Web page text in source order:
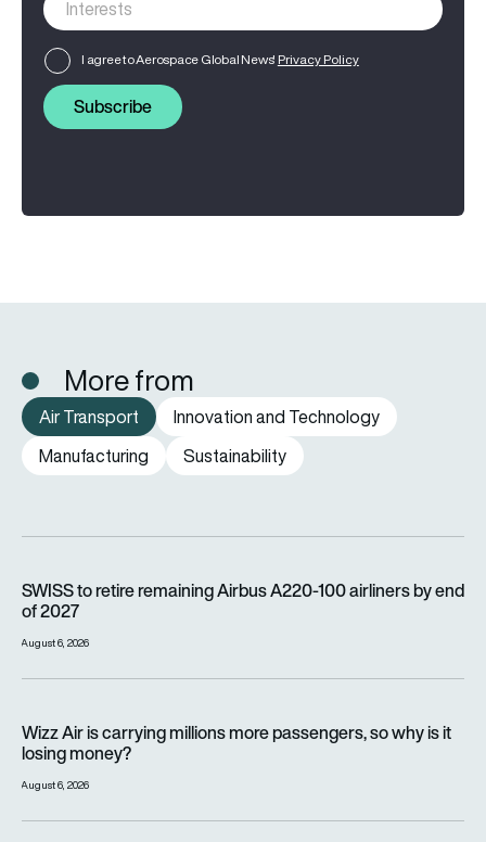
I agree to Aerospace Global News' Privacy Policy
Subscribe
More from
Air Transport
Innovation and Technology
Manufacturing
Sustainability
SWISS to retire remaining Airbus A220-100 airliners by end
of 2027
August 6, 2026
Wizz Air is carrying millions more passengers, so why is it
losing money?
August 6, 2026